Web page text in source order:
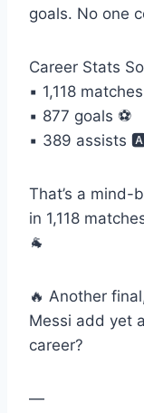
goals. No one
Career Stats
▪️ 1,118
▪️ 877 goals ⚽️
▪️ 389 assists
That’s a mind-
in 1,118
🐐
🔥 Another
Messi add yet
career?
—